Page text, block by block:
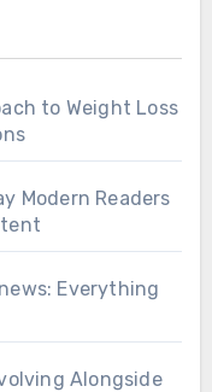
to Weight Loss
Modern Readers
Everything
Alongside